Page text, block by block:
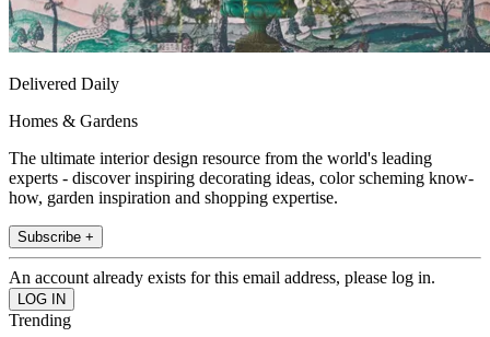
Delivered Daily
Homes & Gardens
The ultimate interior design resource from the world's leading
experts - discover inspiring decorating ideas, color scheming know-
how, garden inspiration and shopping expertise.
Subscribe +
An account already exists for this email address, please log in.
Trending